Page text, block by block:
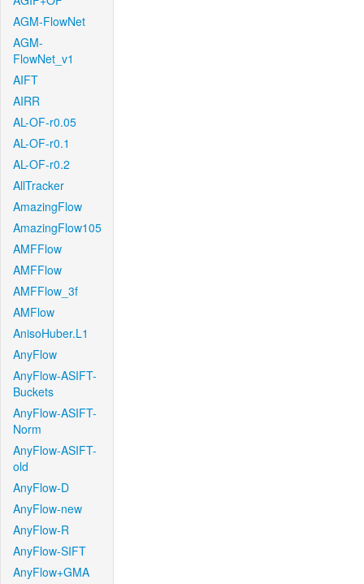
AGM-FlowNet
AGM-
FlowNet_v1
AIFT
AIRR
AL-OF-r0.05
AL-OF-r0.1
AL-OF-r0.2
AllTracker
AmazingFlow
AmazingFlow105
AMFFlow
AMFFlow
AMFFlow_3f
AMFlow
AnisoHuber.L1
AnyFlow
AnyFlow-ASIFT-
Buckets
AnyFlow-ASIFT-
Norm
AnyFlow-ASIFT-
old
AnyFlow-D
AnyFlow-new
AnyFlow-R
AnyFlow-SIFT
AnyFlow+GMA